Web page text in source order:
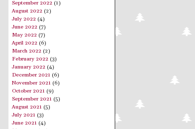
September 2022 (1)
August 2022 (2)
July 2022 (4)
June 2022 (7)
May 2022 (7)
April 2022 (6)
March 2022 (2)
February 2022 (3)
January 2022 (4)
December 2021 (6)
November 2021 (6)
October 2021 (9)
September 2021 (5)
August 2021 (5)
July 2021 (3)
June 2021 (4)